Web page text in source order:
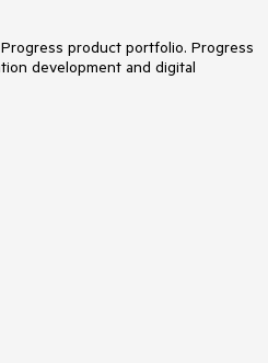
product portfolio. Progress
development and digital